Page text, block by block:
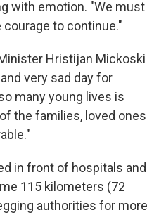
with emotion. "We must
to continue."
Hristijan Mickoski
very sad day for
many young lives is
the families, loved ones
in front of hospitals and
115 kilometers (72
authorities for more